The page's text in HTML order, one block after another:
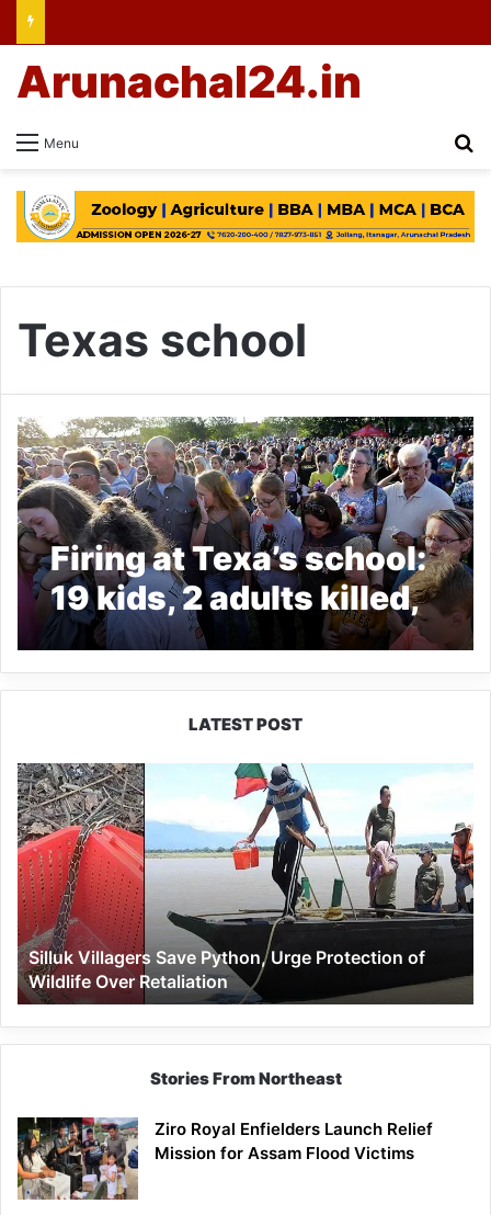
Menu
Arunachal24.in
Texas school
Firing at Texa’s school:
19 kids, 2 adults killed,
several injured
LATEST POST
Silluk
Villagers
Save
Python,
Urge
Protection
of
Wildlife
Over
Retaliation
Silluk Villagers Save Python, Urge Protection of
Wildlife Over Retaliation
Stories From Northeast
Ziro Royal Enfielders Launch Relief
Mission for Assam Flood Victims